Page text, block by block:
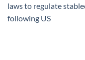
laws to regulate
following US